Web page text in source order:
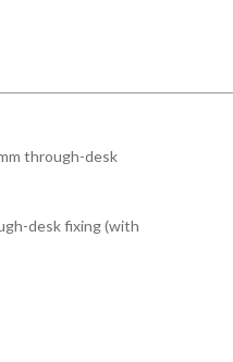
through-desk
desk fixing (with